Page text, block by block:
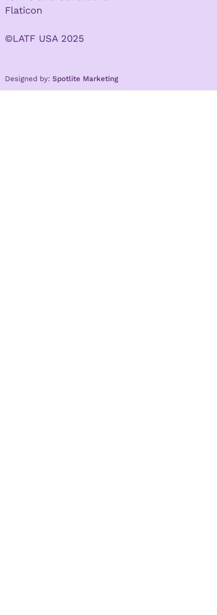
Flaticon
©LATF USA 2025
Designed by: Spotlite Marketing